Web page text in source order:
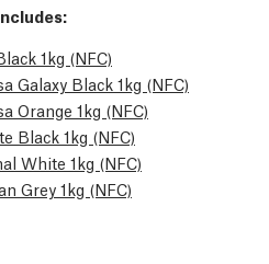
1kg (NFC)
Galaxy Black 1kg (NFC)
Orange 1kg (NFC)
Black 1kg (NFC)
White 1kg (NFC)
Grey 1kg (NFC)